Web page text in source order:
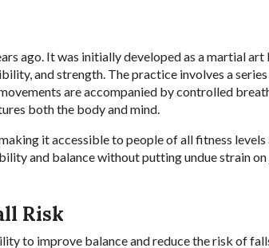
ago. It was initially developed as a martial
and strength. The practice involves a
are accompanied by controlled
both the body and mind.
it accessible to people of all fitness levels
and balance without putting undue strain on
Risk
to improve balance and reduce the risk of